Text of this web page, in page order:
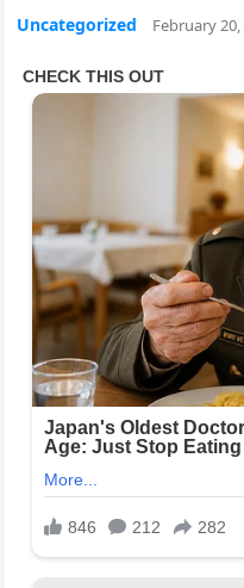
Uncategorized February 20,